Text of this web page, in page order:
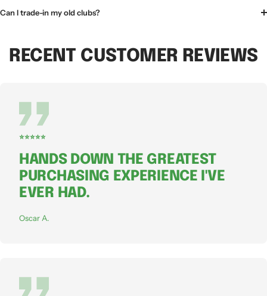
Can I trade-in my old clubs?
RECENT CUSTOMER REVIEWS
⭐⭐⭐⭐⭐
HANDS DOWN THE GREATEST
PURCHASING EXPERIENCE I'VE
EVER HAD.
Oscar A.